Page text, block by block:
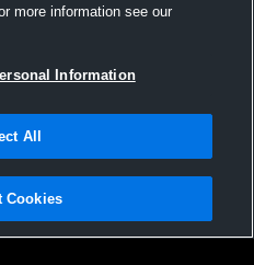
St )hil Girls'
Climax-
|Software License Agreement |Do
Cookies |Security
more information see our
Information
All
Cookies